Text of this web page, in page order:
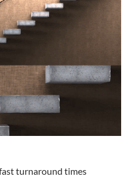
turnaround times